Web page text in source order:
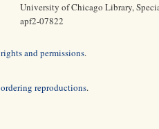
University of Chicago Library,
apf2-07822
rights and permissions.
ordering reproductions.